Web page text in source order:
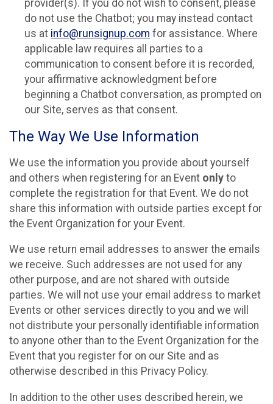
provider(s). If you do not wish to consent, please
do not use the Chatbot; you may instead contact
us at info@runsignup.com for assistance. Where
applicable law requires all parties to a
communication to consent before it is recorded,
your affirmative acknowledgment before
beginning a Chatbot conversation, as prompted on
our Site, serves as that consent.
The Way We Use Information
We use the information you provide about yourself
and others when registering for an Event only to
complete the registration for that Event. We do not
share this information with outside parties except for
the Event Organization for your Event.
We use return email addresses to answer the emails
we receive. Such addresses are not used for any
other purpose, and are not shared with outside
parties. We will not use your email address to market
Events or other services directly to you and we will
not distribute your personally identifiable information
to anyone other than to the Event Organization for the
Event that you register for on our Site and as
otherwise described in this Privacy Policy.
In addition to the other uses described herein, we